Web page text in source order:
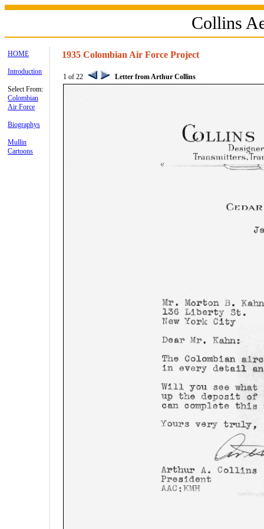
Collins
HOME
Introduction
Select From:
Colombian
Air Force
Biographys
Mullin
Cartoons
1935 Colombian Air Force Project
1 of 22 Letter from Arthur Collins